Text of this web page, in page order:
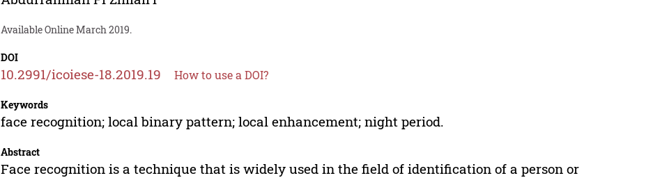
Available Online March 2019.
DOI
10.2991/icoiese-18.2019.19 How to use a DOI?
Keywords
face recognition; local binary pattern; local enhancement; night period.
Abstract
Face recognition is a technique that is widely used in the field of identification of a person or